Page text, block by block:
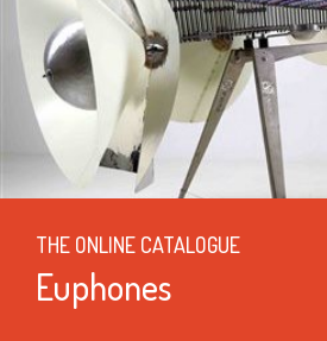
THE ONLINE CATALOGUE
Euphones